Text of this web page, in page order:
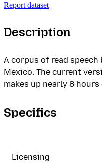
Report dataset
Description
A corpus of read
Mexico. The current
makes up nearly 8
Specifics
Licensing